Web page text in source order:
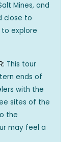
Mines, and
close to
explore
This tour
ends of
with the
sites of the
the
may feel a